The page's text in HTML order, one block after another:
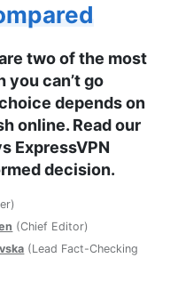
two of the most
you can’t go
depends on
online. Read our
ExpressVPN
decision.
)
(Chief Editor)
(Lead Fact-Checking